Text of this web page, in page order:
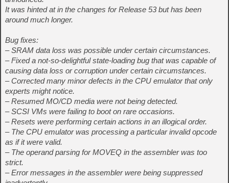
It was hinted at in the changes for Release 53 but has been
around much longer.
Bug fixes:
– SRAM data loss was possible under certain circumstances.
– Fixed a not-so-delightful state-loading bug that was capable of
causing data loss or corruption under certain circumstances.
– Corrected many minor defects in the CPU emulator that only
experts might notice.
– Resumed MO/CD media were not being detected.
– SCSI VMs were failing to boot on rare occasions.
– Resets were performing certain actions in an illogical order.
– The CPU emulator was processing a particular invalid opcode
as if it were valid.
– The operand parsing for MOVEQ in the assembler was too
strict.
– Error messages in the assembler were being suppressed